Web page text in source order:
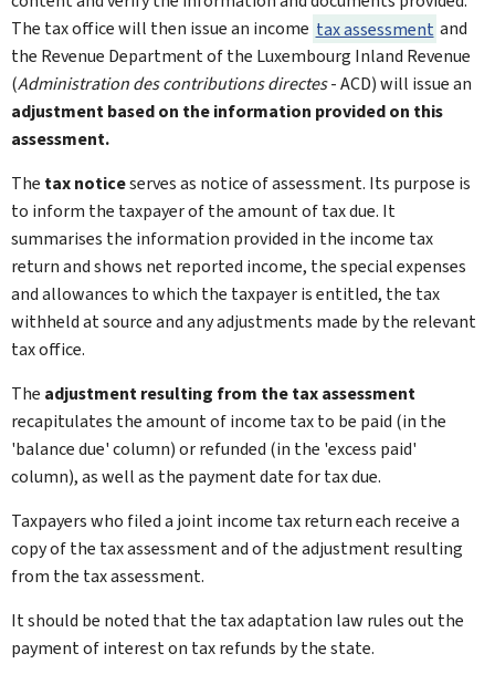
The tax office will then issue an income tax assessment and
the Revenue Department of the Luxembourg Inland Revenue
(Administration des contributions directes- ACD) will issue an
adjustment based on the information provided on this
assessment.
The tax noticeserves as notice of assessment. Its purpose is
to inform the taxpayer of the amount of tax due. It
summarises the information provided in the income tax
return and shows net reported income, the special expenses
and allowances to which the taxpayer is entitled, the tax
withheld at source and any adjustments made by the relevant
tax office.
The adjustment resulting from the tax assessment
recapitulates the amount of income tax to be paid (in the
'balance due' column) or refunded (in the 'excess paid'
column), as well as the payment date for tax due.
Taxpayers who filed a joint income tax return each receive a
copy of the tax assessment and of the adjustment resulting
from the tax assessment.
It should be noted that the tax adaptation law rules out the
payment of interest on tax refunds by the state.